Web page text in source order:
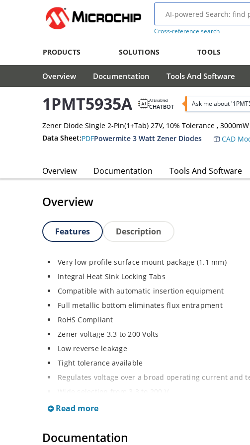
Cross-reference search
PRODUCTS SOLUTIONS TOOLS
Overview Documentation Tools And Software
1PMT5935A AI Enabled
CHATBOT Ask me about
Zener Diode Single 2-Pin(1+Tab) 27V, 10% Tolerance ,
Data Sheet:PDFPowermite 3 Watt Zener Diodes CAD
Overview Documentation Tools And Software
Overview
Features Description
Very low-profile surface mount package (1.1 mm)
Integral Heat Sink Locking Tabs
Compatible with automatic insertion equipment
Full metallic bottom eliminates flux entrapment
RoHS Compliant
Zener voltage 3.3 to 200 Volts
Low reverse leakage
Tight tolerance available
Regulates voltage over a broad operating current and
Wide selection from 3.3 to 200 V
Flexible axial-lead mounting terminals
Moisture classification is Level 1 per IPC/JEDEC J-STD-
Read more
Documentation